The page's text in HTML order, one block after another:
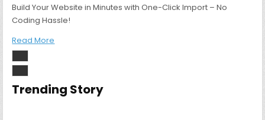
Build Your Website in Minutes with One-Click Import – No
Coding Hassle!
Read More
Trending Story